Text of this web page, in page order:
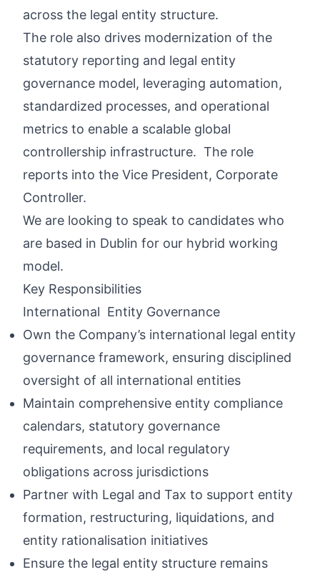
across the legal entity structure.
The role also drives modernization of the
statutory reporting and legal entity
governance model, leveraging automation,
standardized processes, and operational
metrics to enable a scalable global
controllership infrastructure. The role
reports into the Vice President, Corporate
Controller.
We are looking to speak to candidates who
are based in Dublin for our hybrid working
model.
Key Responsibilities
International Entity Governance
Own the Company’s international legal entity
governance framework, ensuring disciplined
oversight of all international entities
Maintain comprehensive entity compliance
calendars, statutory governance
requirements, and local regulatory
obligations across jurisdictions
Partner with Legal and Tax to support entity
formation, restructuring, liquidations, and
entity rationalisation initiatives
Ensure the legal entity structure remains